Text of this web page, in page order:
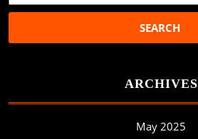
ARCHIVES
May 2025